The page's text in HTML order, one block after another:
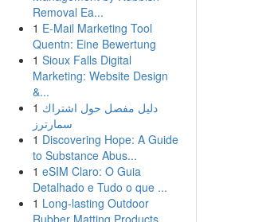
Removal Ea...
1 E-Mail Marketing Tool
Quentn: Eine Bewertung
1 Sioux Falls Digital
Marketing: Website Design
&...
1 دليل مفصل حول اشتراك
سمارترز
1 Discovering Hope: A Guide
to Substance Abus...
1 eSIM Claro: O Guia
Detalhado e Tudo o que ...
1 Long-lasting Outdoor
Rubber Matting Products